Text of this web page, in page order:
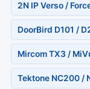
2N IP Verso /
DoorBird D101 /
Mircom TX3 /
Tektone NC200 /